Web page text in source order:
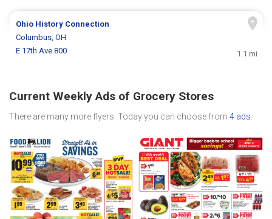
Ohio History Connection
Columbus, OH
E 17th Ave 800
1.1 mi
Current Weekly Ads of Grocery Stores
There are many more flyers. Today you can choose from 4 ads